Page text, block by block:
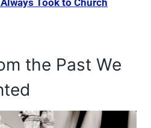
Took to Church
the Past We